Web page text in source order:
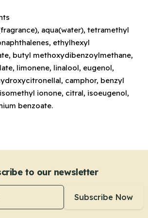
aqua(water), tetramethyl
ethylhexyl
butyl methoxydibenzoylmethane,
limonene, linalool, eugenol,
camphor, benzyl
ionone, citral, isoeugenol,
benzoate.
to our newsletter
Subscribe Now